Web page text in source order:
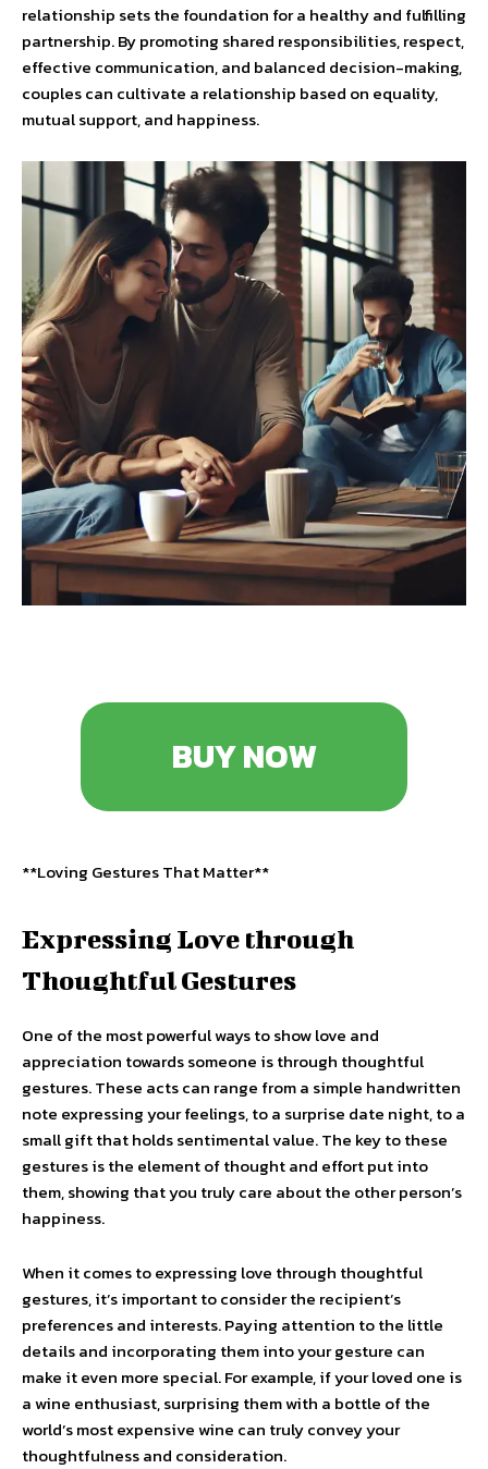
relationship sets the foundation for a healthy and fulfilling
partnership. By promoting shared responsibilities, respect,
effective communication, and balanced decision-making,
couples can cultivate a relationship based on equality,
mutual support, and happiness.
BUY NOW
**Loving Gestures That Matter**
Expressing Love through
Thoughtful Gestures
One of the most powerful ways to show love and
appreciation towards someone is through thoughtful
gestures. These acts can range from a simple handwritten
note expressing your feelings, to a surprise date night, to a
small gift that holds sentimental value. The key to these
gestures is the element of thought and effort put into
them, showing that you truly care about the other person’s
happiness.
When it comes to expressing love through thoughtful
gestures, it’s important to consider the recipient’s
preferences and interests. Paying attention to the little
details and incorporating them into your gesture can
make it even more special. For example, if your loved one is
a wine enthusiast, surprising them with a bottle of the
world’s most expensive wine can truly convey your
thoughtfulness and consideration.